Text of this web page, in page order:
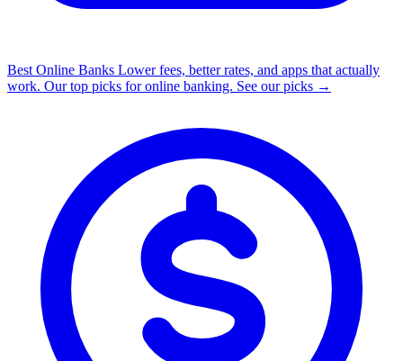
Best Online Banks Lower fees, better rates, and apps that actually
work. Our top picks for online banking. See our picks →